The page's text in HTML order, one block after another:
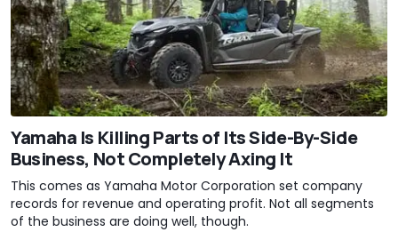
Yamaha Is Killing Parts of Its Side-By-Side
Business, Not Completely Axing It
This comes as Yamaha Motor Corporation set company
records for revenue and operating profit. Not all segments
of the business are doing well, though.